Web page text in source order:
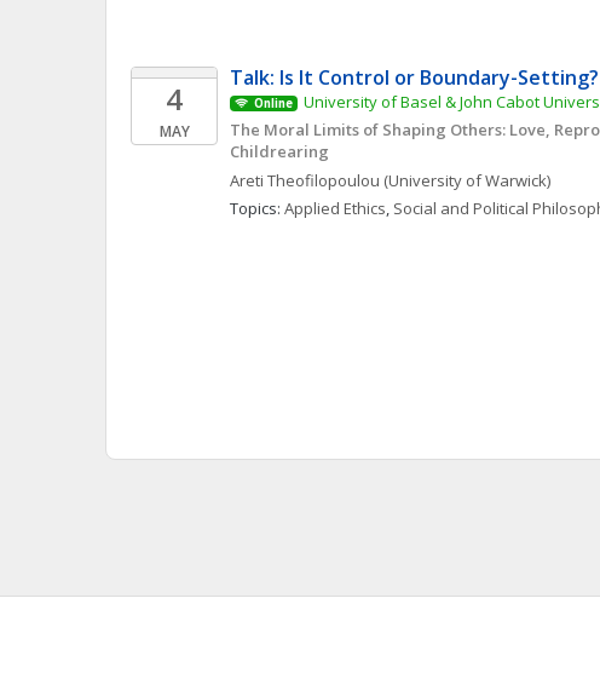
4
MAY
Talk: Is It Control or Boundary-Setting?
Online
University of Basel & John Cabot
The Moral Limits of Shaping Others: Love,
Childrearing
Areti Theofilopoulou (University of Warwick)
Topics: Applied Ethics, Social and Political